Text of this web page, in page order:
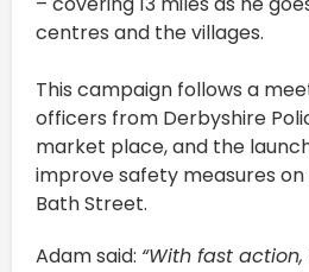
centres and the villages.
This campaign follows a
officers from Derbyshire
market place, and the
improve safety measures
Bath Street.
Adam said: “With fast